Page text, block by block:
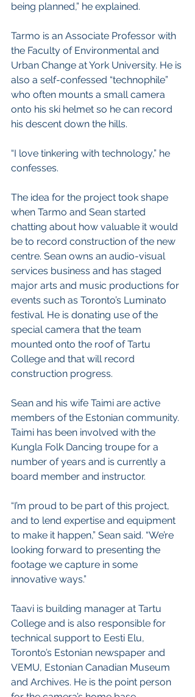
being planned,” he explained.
Tarmo is an Associate Professor with
the Faculty of Environmental and
Urban Change at York University. He is
also a self-confessed “technophile”
who often mounts a small camera
onto his ski helmet so he can record
his descent down the hills.
“I love tinkering with technology,” he
confesses.
The idea for the project took shape
when Tarmo and Sean started
chatting about how valuable it would
be to record construction of the new
centre. Sean owns an audio-visual
services business and has staged
major arts and music productions for
events such as Toronto’s Luminato
festival. He is donating use of the
special camera that the team
mounted onto the roof of Tartu
College and that will record
construction progress.
Sean and his wife Taimi are active
members of the Estonian community.
Taimi has been involved with the
Kungla Folk Dancing troupe for a
number of years and is currently a
board member and instructor.
“I’m proud to be part of this project,
and to lend expertise and equipment
to make it happen,” Sean said. “We’re
looking forward to presenting the
footage we capture in some
innovative ways.”
Taavi is building manager at Tartu
College and is also responsible for
technical support to Eesti Elu,
Toronto’s Estonian newspaper and
VEMU, Estonian Canadian Museum
and Archives. He is the point person